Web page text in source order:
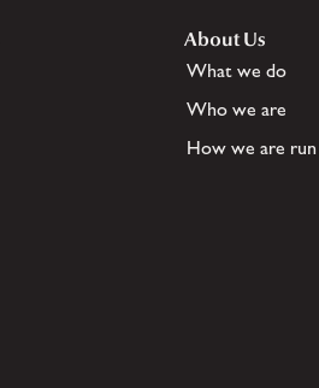
About Us
What we do
Who we are
How we are run